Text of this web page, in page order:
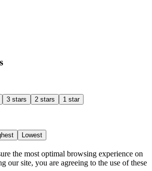
3 stars 2 stars 1 star
Lowest
the most optimal browsing experience on
our site, you are agreeing to the use of these